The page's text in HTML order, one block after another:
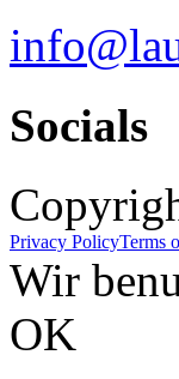
Socials
Privacy PolicyTerms
Wir
OK